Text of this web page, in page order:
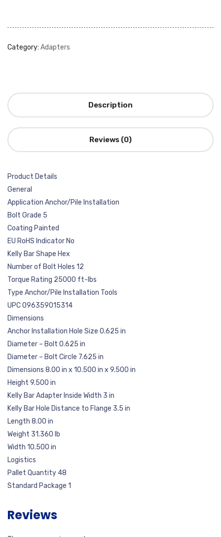
Category: Adapters
Description
Reviews (0)
Product Details
General
Application Anchor/Pile Installation
Bolt Grade 5
Coating Painted
EU RoHS Indicator No
Kelly Bar Shape Hex
Number of Bolt Holes 12
Torque Rating 25000 ft-lbs
Type Anchor/Pile Installation Tools
UPC 096359015314
Dimensions
Anchor Installation Hole Size 0.625 in
Diameter – Bolt 0.625 in
Diameter – Bolt Circle 7.625 in
Dimensions 8.00 in x 10.500 in x 9.500 in
Height 9.500 in
Kelly Bar Adapter Inside Width 3 in
Kelly Bar Hole Distance to Flange 3.5 in
Length 8.00 in
Weight 31.360 lb
Width 10.500 in
Logistics
Pallet Quantity 48
Standard Package 1
Reviews